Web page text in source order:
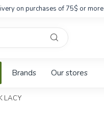
on purchases of 75$ or more
down
Brands Our stores
LACY